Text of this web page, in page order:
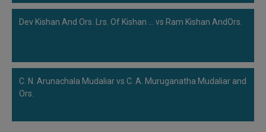
Dev Kishan And Ors. Lrs. Of Kishan ... vs Ram Kishan AndOrs.
C. N. Arunachala Mudaliar vs C. A. Muruganatha Mudaliar and
Ors.